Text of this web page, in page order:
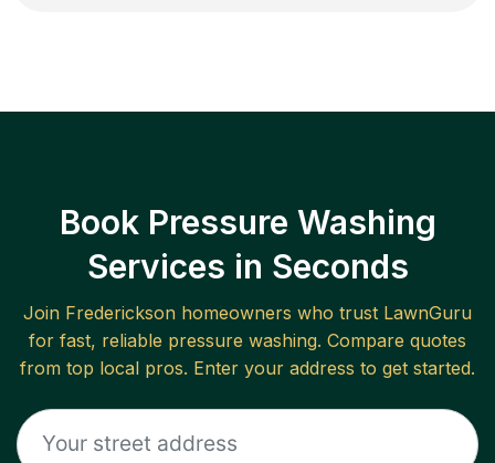
Book Pressure Washing
Services in Seconds
Join Frederickson homeowners who trust LawnGuru
for fast, reliable pressure washing. Compare quotes
from top local pros. Enter your address to get started.